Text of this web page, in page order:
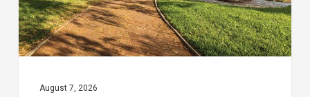
August 7, 2026